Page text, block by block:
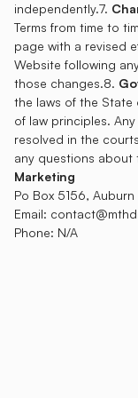
independently.7.
Terms from time to
page with a revised
Website following
those changes.8.
the laws of the
of law principles.
resolved in the
any questions about
Marketing
Po Box 5156, Auburn
Email:
Phone: N/A